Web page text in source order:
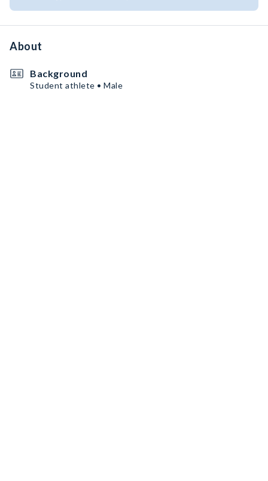
About
Background
Student athlete • Male